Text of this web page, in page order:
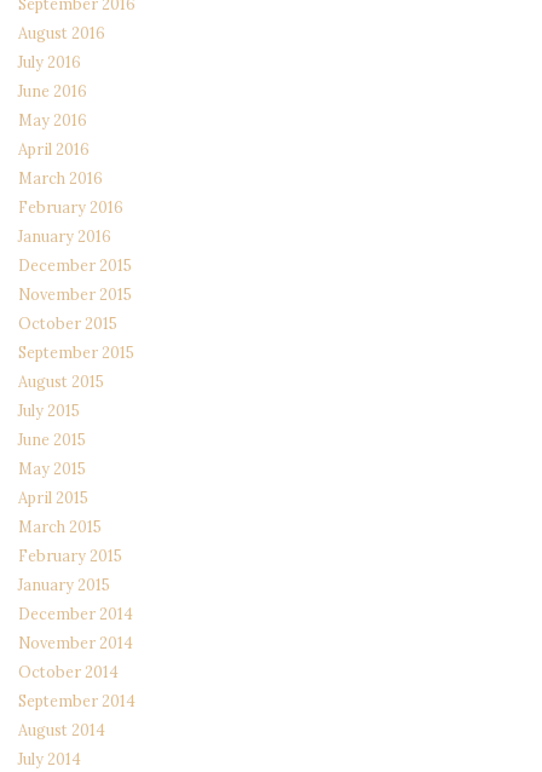
September 2016
August 2016
July 2016
June 2016
May 2016
April 2016
March 2016
February 2016
January 2016
December 2015
November 2015
October 2015
September 2015
August 2015
July 2015
June 2015
May 2015
April 2015
March 2015
February 2015
January 2015
December 2014
November 2014
October 2014
September 2014
August 2014
July 2014